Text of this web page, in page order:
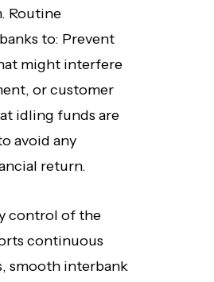
Routine
to: Prevent
might interfere
or customer
idling funds are
avoid any
return.
control of the
continuous
smooth interbank